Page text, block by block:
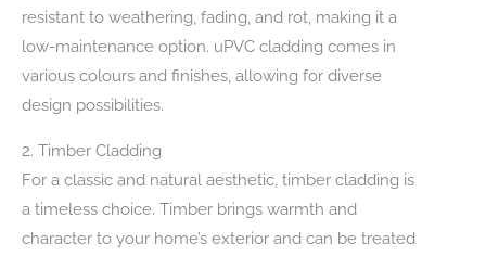
resistant to weathering, fading, and rot, making it a
low-maintenance option. uPVC cladding comes in
various colours and finishes, allowing for diverse
design possibilities.
2. Timber Cladding
For a classic and natural aesthetic, timber cladding is
a timeless choice. Timber brings warmth and
character to your home’s exterior and can be treated